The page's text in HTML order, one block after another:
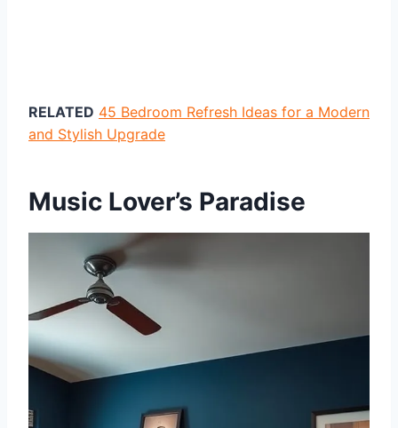
RELATED 45 Bedroom Refresh Ideas for a Modern
and Stylish Upgrade
Music Lover’s Paradise